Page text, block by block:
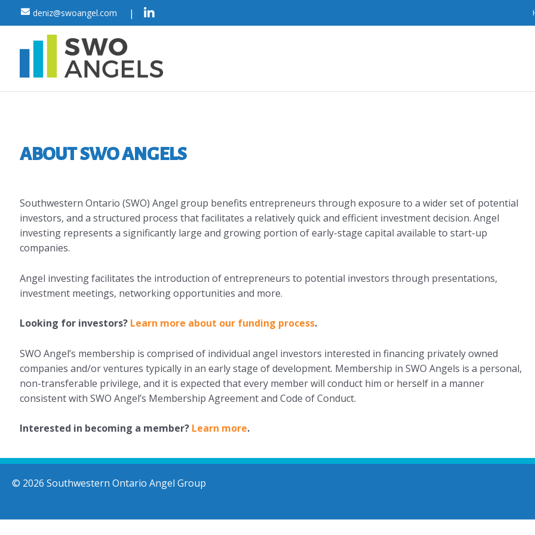
deniz@swoangel.com |
ABOUT SWO ANGELS
Southwestern Ontario (SWO) Angel group benefits entrepreneurs through exposure to a wider set of potential
investors, and a structured process that facilitates a relatively quick and efficient investment decision. Angel
investing represents a significantly large and growing portion of early-stage capital available to start-up
companies.
Angel investing facilitates the introduction of entrepreneurs to potential investors through presentations,
investment meetings, networking opportunities and more.
Looking for investors? Learn more about our funding process.
SWO Angel’s membership is comprised of individual angel investors interested in financing privately owned
companies and/or ventures typically in an early stage of development. Membership in SWO Angels is a personal,
non-transferable privilege, and it is expected that every member will conduct him or herself in a manner
consistent with SWO Angel’s Membership Agreement and Code of Conduct.
Interested in becoming a member? Learn more.
© 2026 Southwestern Ontario Angel Group